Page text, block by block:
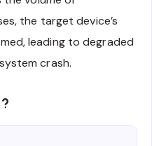
the target device’s
leading to degraded
crash.